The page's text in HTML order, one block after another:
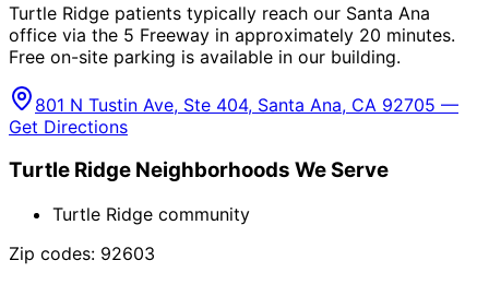
Turtle Ridge patients typically reach our Santa Ana
office via the 5 Freeway in approximately 20 minutes.
Free on-site parking is available in our building.
801 N Tustin Ave, Ste 404, Santa Ana, CA 92705 —
Get Directions
Turtle Ridge Neighborhoods We Serve
Turtle Ridge community
Zip codes: 92603